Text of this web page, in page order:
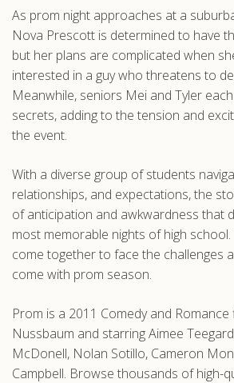
As prom night approaches at a
Nova Prescott is determined to have
but her plans are complicated when
interested in a guy who threatens to
Meanwhile, seniors Mei and Tyler
secrets, adding to the tension and
the event.
With a diverse group of students
relationships, and expectations, the
of anticipation and awkwardness that
most memorable nights of high
come together to face the challenges
come with prom season.
Prom is a 2011 Comedy and Romance
Nussbaum and starring Aimee
McDonell, Nolan Sotillo, Cameron
Campbell. Browse thousands of high-